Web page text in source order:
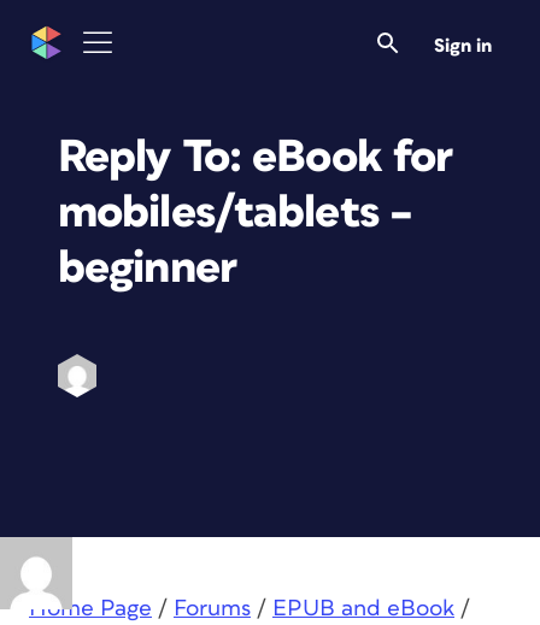
Sign in
Reply To: eBook for
mobiles/tablets –
beginner
Home Page / Forums / EPUB and eBook /